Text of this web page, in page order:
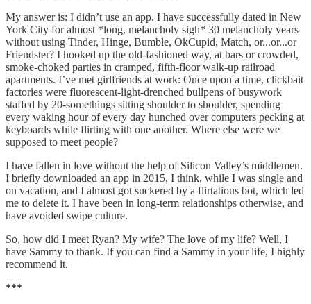
My answer is: I didn’t use an app. I have successfully dated in New
York City for almost *long, melancholy sigh* 30 melancholy years
without using Tinder, Hinge, Bumble, OkCupid, Match, or...or...or
Friendster? I hooked up the old-fashioned way, at bars or crowded,
smoke-choked parties in cramped, fifth-floor walk-up railroad
apartments. I’ve met girlfriends at work: Once upon a time, clickbait
factories were fluorescent-light-drenched bullpens of busywork
staffed by 20-somethings sitting shoulder to shoulder, spending
every waking hour of every day hunched over computers pecking at
keyboards while flirting with one another. Where else were we
supposed to meet people?
I have fallen in love without the help of Silicon Valley’s middlemen.
I briefly downloaded an app in 2015, I think, while I was single and
on vacation, and I almost got suckered by a flirtatious bot, which led
me to delete it. I have been in long-term relationships otherwise, and
have avoided swipe culture.
So, how did I meet Ryan? My wife? The love of my life? Well, I
have Sammy to thank. If you can find a Sammy in your life, I highly
recommend it.
***